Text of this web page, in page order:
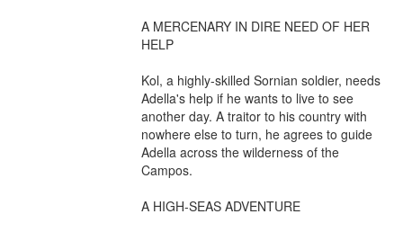
A MERCENARY IN DIRE NEED OF HER
HELP
Kol, a highly-skilled Sornian soldier, needs
Adella's help if he wants to live to see
another day. A traitor to his country with
nowhere else to turn, he agrees to guide
Adella across the wilderness of the
Campos.
A HIGH-SEAS ADVENTURE